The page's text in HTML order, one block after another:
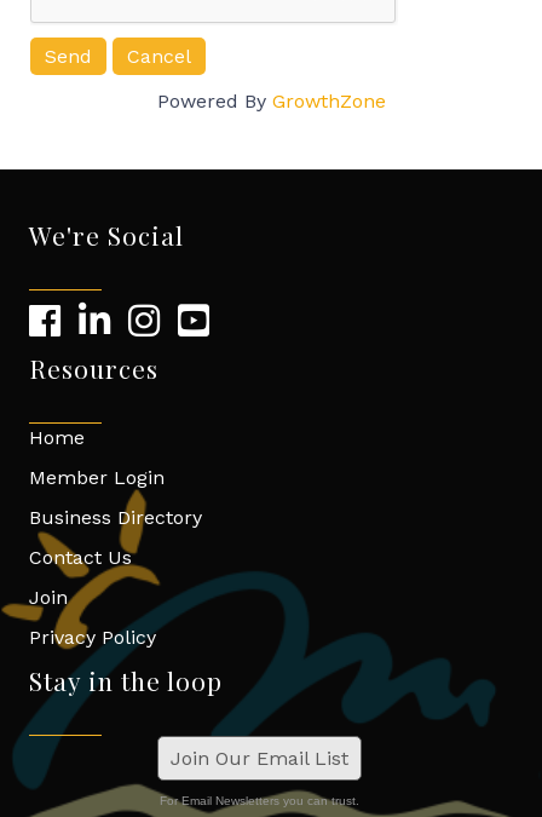
Powered By GrowthZone
We're Social
Resources
Home
Member Login
Business Directory
Contact Us
Join
Privacy Policy
Stay in the loop
Join Our Email List
For Email Newsletters you can trust.